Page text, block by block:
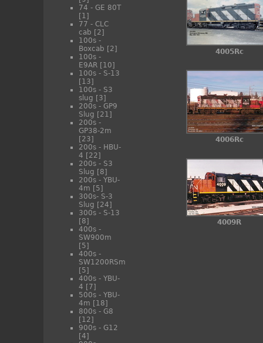
74 - GE 80T
[1]
77 - CLC
cab [2]
100s -
Boxcab [2]
100s -
E9AR [10]
100s - S-13
[13]
100s - S3
slug [3]
200s - GP9
Slug [21]
200s -
GP38-2m
[23]
200s - HBU-
4 [22]
200s - S3
Slug [8]
200s - YBU-
4m [5]
300s- S-3
Slug [24]
300s - S-13
[8]
400s -
SW900m
[5]
400s -
SW1200RSm
[5]
400s - YBU-
4 [7]
500s - YBU-
4m [18]
800s - G8
[12]
900s - G12
[4]
4005Rc
4006Rc
4009R